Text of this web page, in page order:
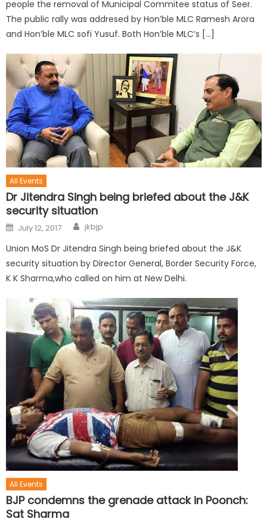
people the removal of Municipal Commitee status of Seer.
The public rally was addresed by Hon’ble MLC Ramesh Arora
and Hon’ble MLC sofi Yusuf. Both Hon’ble MLC’s […]
All Events
Dr Jitendra Singh being briefed about the J&K
security situation
July 12, 2017 jkbjp
Union MoS Dr Jitendra Singh being briefed about the J&K
security situation by Director General, Border Security Force,
K K Sharma,who called on him at New Delhi.
All Events
BJP condemns the grenade attack in Poonch:
Sat Sharma